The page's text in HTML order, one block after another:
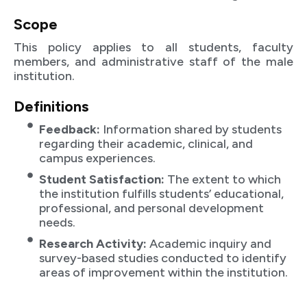
Scope
This policy applies to all students, faculty
members, and administrative staff of the male
institution.
Definitions
Feedback: Information shared by students
regarding their academic, clinical, and
campus experiences.
Student Satisfaction: The extent to which
the institution fulfills students’ educational,
professional, and personal development
needs.
Research Activity: Academic inquiry and
survey-based studies conducted to identify
areas of improvement within the institution.